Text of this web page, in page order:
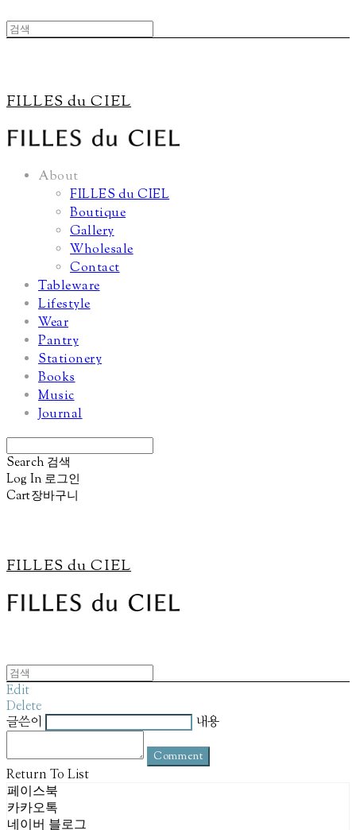
FILLES du CIEL
About
FILLES du CIEL
Boutique
Gallery
Wholesale
Contact
Tableware
Lifestyle
Wear
Pantry
Stationery
Books
Music
Journal
Search 검색
Log In 로그인
Cart장바구니
FILLES du CIEL
Edit
Delete
글쓴이
내용
Comment
Return To List
페이스북
카카오톡
네이버 블로그